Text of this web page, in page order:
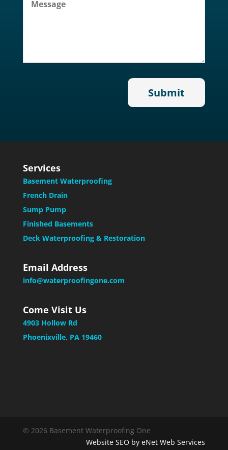
Services
Basement Waterproofing
French Drain
Sump Pump
Finished Basements
Deck Waterproofing & Restoration
Email Address
info@waterproofingone.com
Come Visit Us
4903 Hollow Rd
Phoenixville, PA 19460
© 2026 Basement Waterproofing One
Website SEO by eNet Web Services